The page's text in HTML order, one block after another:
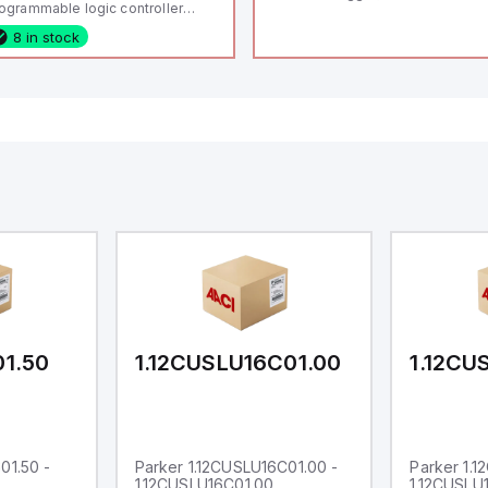
logic controller
featuring 21 inputs (16
as analog or digital, 5
digital with external interrupt
8 in stock
-
1.12CUSLU16C01.00
Parker 1.12CUSLU16C01.00 -
1.12CUSLU16C01.00
Parker